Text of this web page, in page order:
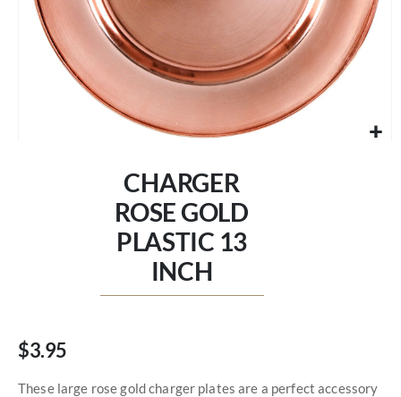
CHARGER
ROSE GOLD
PLASTIC 13
INCH
$3.95
These large rose gold charger plates are a perfect accessory